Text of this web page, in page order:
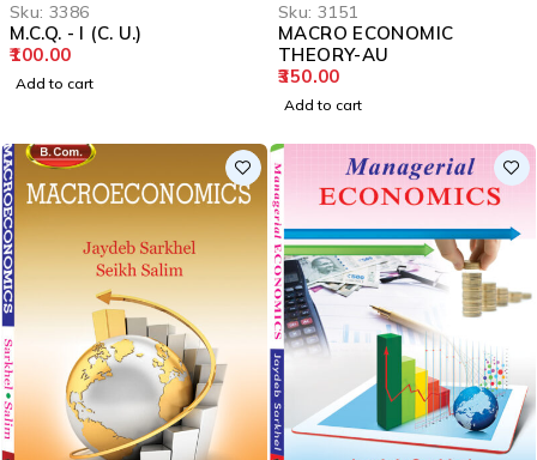
Sku: 3386
M.C.Q. - I (C. U.)
100.00
Add to cart
Sku: 3151
MACRO ECONOMIC
THEORY-AU
350.00
Add to cart